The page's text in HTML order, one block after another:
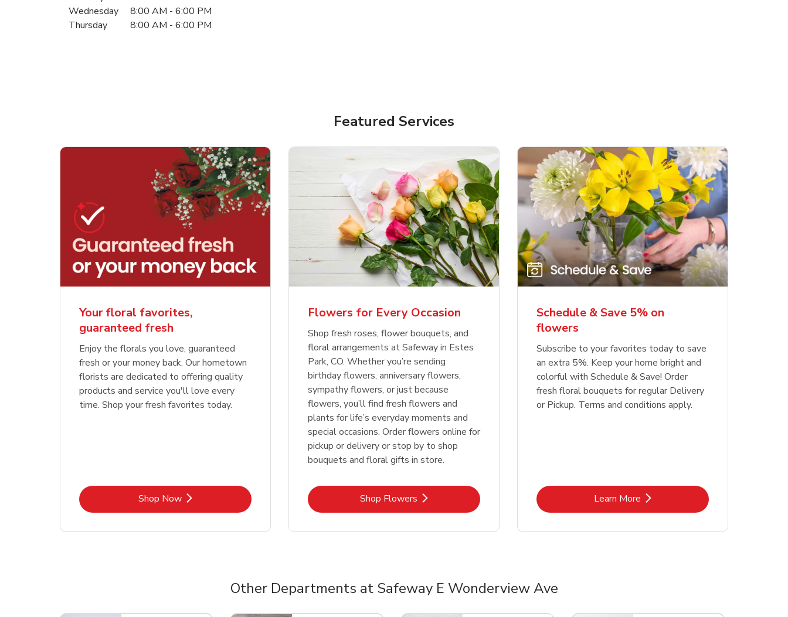
Wednesday
8:00 AM - 6:00 PM
Thursday
8:00 AM - 6:00 PM
Featured Services
Your floral favorites,
guaranteed fresh
Enjoy the florals you love, guaranteed
fresh or your money back. Our hometown
florists are dedicated to offering quality
products and service you'll love every
time. Shop your fresh favorites today.
Shop NowLink Opens in New Tab
Flowers for Every Occasion
Shop fresh roses, flower bouquets, and
floral arrangements at Safeway in Estes
Park, CO. Whether you’re sending
birthday flowers, anniversary flowers,
sympathy flowers, or just because
flowers, you’ll find fresh flowers and
plants for life’s everyday moments and
special occasions. Order flowers online for
pickup or delivery or stop by to shop
bouquets and floral gifts in store.
Shop FlowersLink Opens in New Tab
Schedule & Save 5% on
flowers
Subscribe to your favorites today to save
an extra 5%. Keep your home bright and
colorful with Schedule & Save! Order
fresh floral bouquets for regular Delivery
or Pickup. Terms and conditions apply.
Learn MoreLink Opens in New Tab
Other Departments at Safeway E Wonderview Ave